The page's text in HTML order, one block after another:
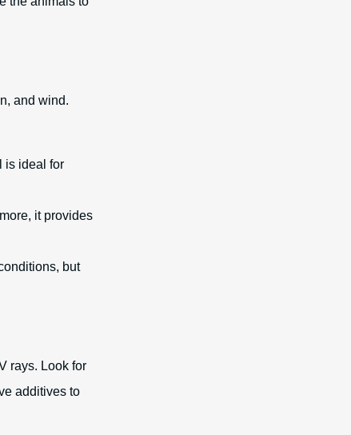
and wind.
is ideal for
it provides
but
rays. Look for
additives to